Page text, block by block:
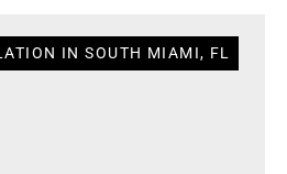
IN SOUTH MIAMI, FL